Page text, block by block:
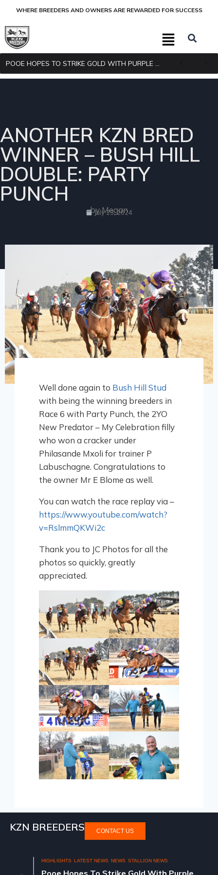
WHERE BREEDERS AND OWNERS ARE REWARDED FOR SUCCESS
ANOTHER KZN BRED
WINNER – BUSH HILL
DOUBLE: PARTY
PUNCH
by Megan
July 23, 2024
Well done again to Bush Hill Stud
with being the winning breeders in
Race 6 with Party Punch, the 2YO
New Predator – My Celebration filly
who won a cracker under
Philasande Mxoli for trainer P
Labuschagne. Congratulations to
the owner Mr E Blome as well.
You can watch the race replay via –
https://www.youtube.com/watch?
v=RslmmQKWi2c
Thank you to JC Photos for all the
photos so quickly, greatly
appreciated.
KZN BREEDERS CONTACT US
HIGHLIGHTS LATEST NEWS NEWS STALLION NEWS